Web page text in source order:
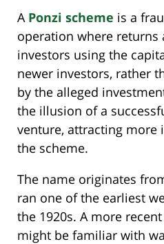
A Ponzi scheme is a
operation where returns
investors using the
newer investors, rather
by the alleged
the illusion of a
venture, attracting more
the scheme.
The name originates
ran one of the earliest
the 1920s. A more
might be familiar with